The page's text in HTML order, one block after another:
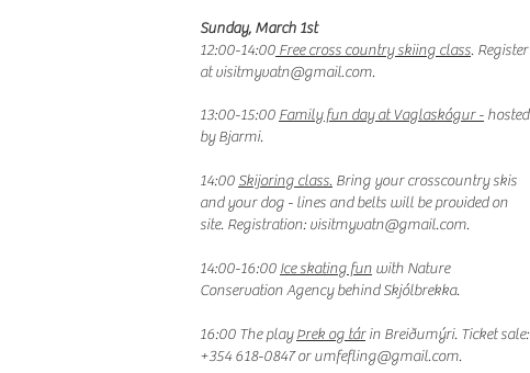
Sunday, March 1st
12:00-14:00 Free cross country skiing class. Register
atvisitmyvatn@gmail.com.
13:00-15:00 Family fun day at Vaglaskógur - hosted
by Bjarmi.
14:00 Skijoring class. Bring your crosscountry skis
and your dog - lines and belts will be provided on
site. Registration: visitmyvatn@gmail.com.
14:00-16:00 Ice skating fun with Nature
Conservation Agency behind Skjólbrekka.
16:00 The playÞrek og tárin Breiðumýri. Ticket sale:
+354 618-0847 orumfefling@gmail.com.